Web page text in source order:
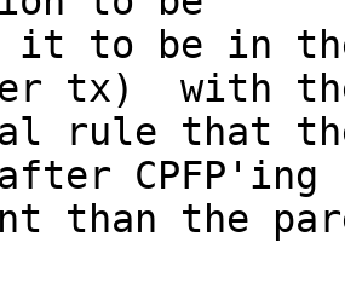
it to be in the
tx)  with
rule that
CPFP'ing
than the